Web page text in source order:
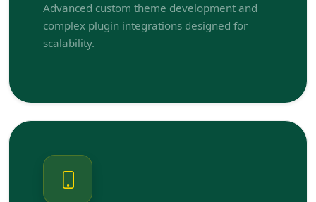
Advanced custom theme development and
complex plugin integrations designed for
scalability.